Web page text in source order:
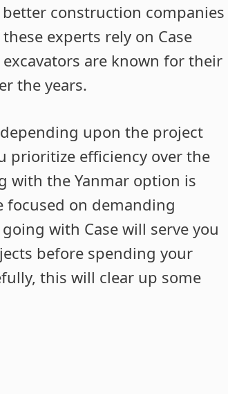
construction companies
experts rely on Case
are known for their
the years.
upon the project
prioritize efficiency over the
with the Yanmar option is
focused on demanding
with Case will serve you
before spending your
this will clear up some